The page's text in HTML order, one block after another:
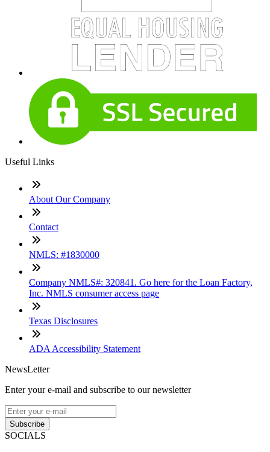
Useful Links
About Our Company
Contact
NMLS: #1830000
Company NMLS#: 320841. Go here for the Loan Factory,
Inc. NMLS consumer access page
Texas Disclosures
ADA Accessibility Statement
NewsLetter
Enter your e-mail and subscribe to our newsletter
Subscribe
SOCIALS